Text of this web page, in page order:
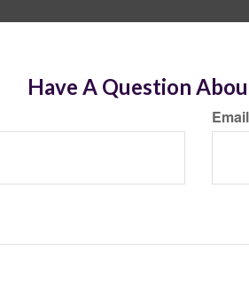
Have A Question
Email